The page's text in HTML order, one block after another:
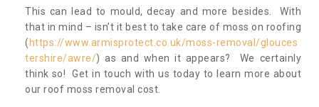
This can lead to mould, decay and more besides. With
that in mind – isn’t it best to take care of moss on roofing
( https://www.armisprotect.co.uk/moss-removal/glouces
tershire/awre/) as and when it appears? We certainly
think so! Get in touch with us today to learn more about
our roof moss removal cost.